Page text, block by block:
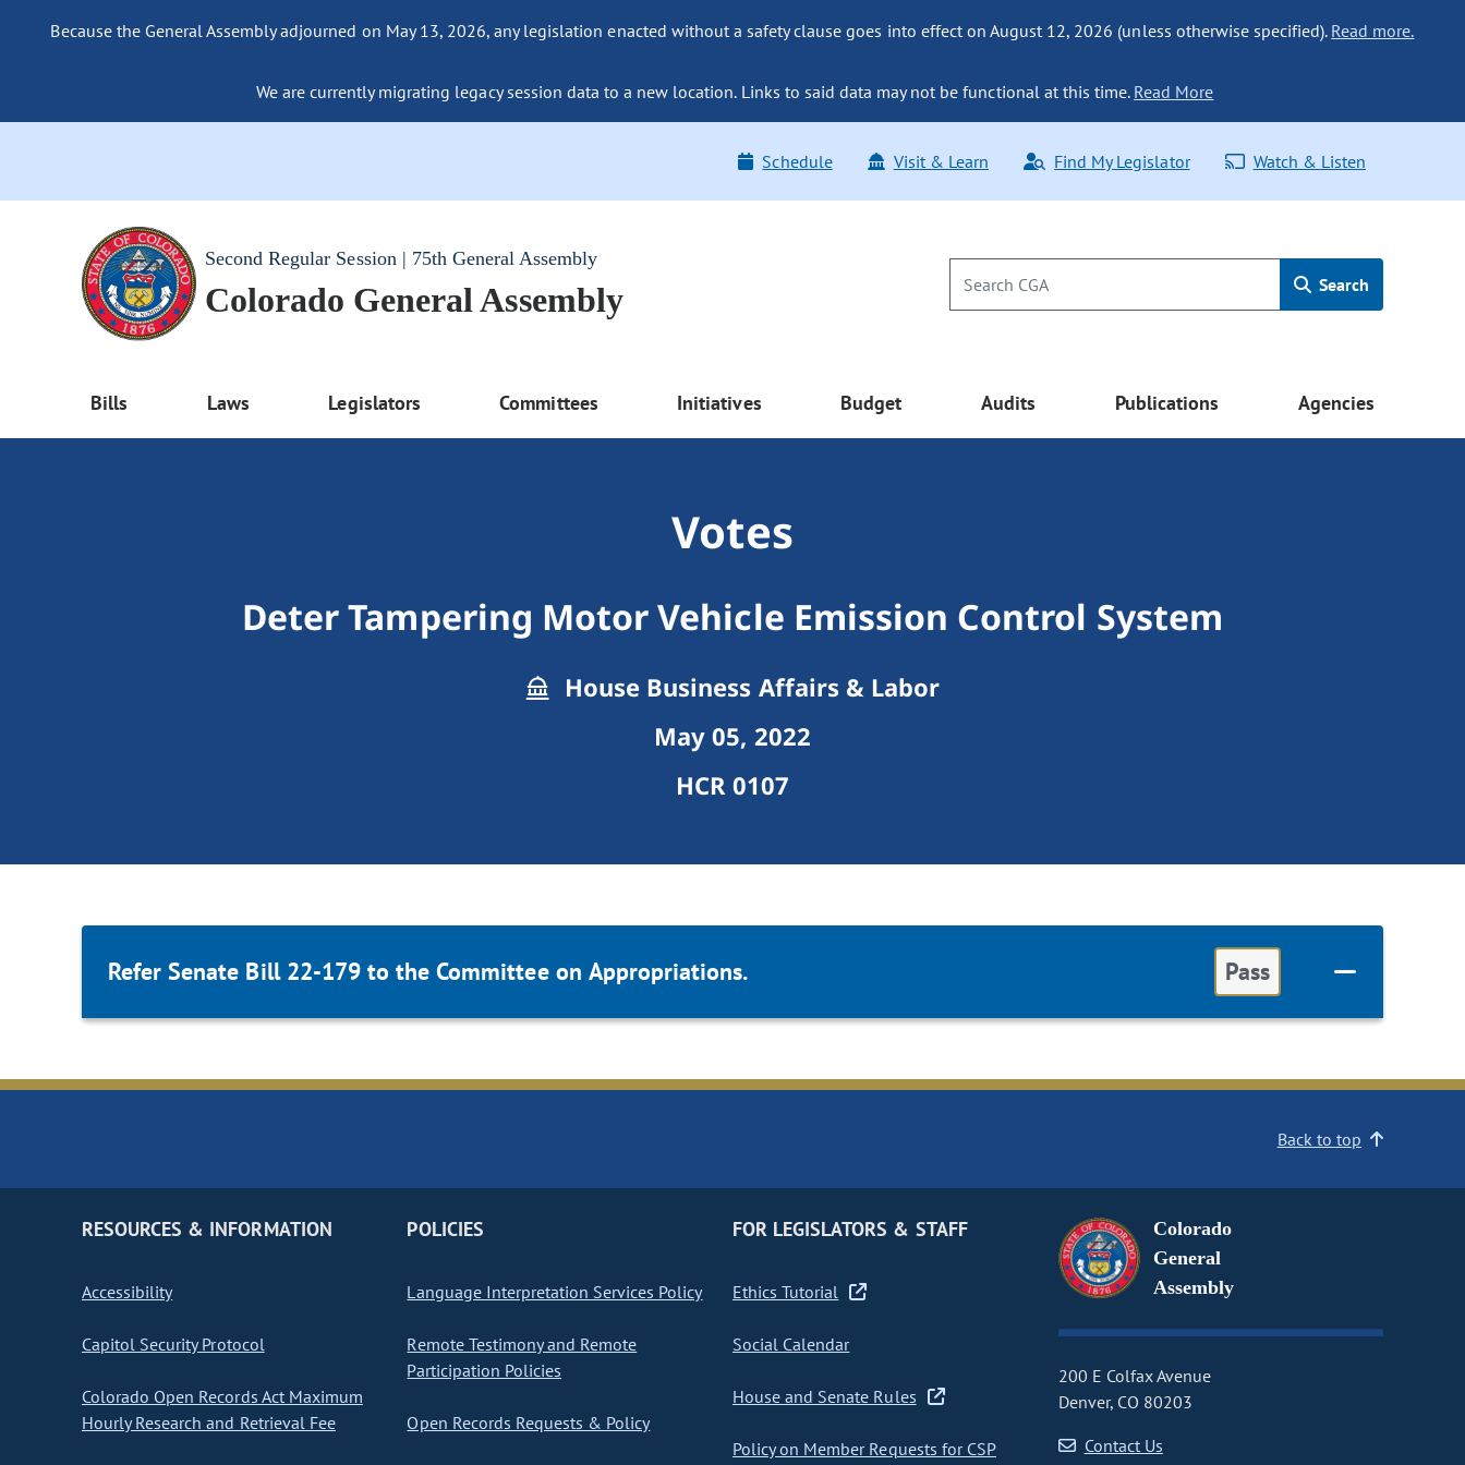
Because the General Assembly adjourned on May 13, 2026, any legislation enacted without a safety clause goes into effect on August 12, 2026 (unless otherwise specified). Read more.
We are currently migrating legacy session data to a new location. Links to said data may not be functional at this time. Read More
Schedule Visit & Learn Find My Legislator Watch & Listen
Second Regular Session | 75th General Assembly
Colorado General Assembly Search
Bills Laws Legislators Committees Initiatives Budget Audits Publications Agencies
Votes
Deter Tampering Motor Vehicle Emission Control System
House Business Affairs & Labor
May 05, 2022
HCR 0107
Refer Senate Bill 22-179 to the Committee on Appropriations. Pass
Back to top
RESOURCES & INFORMATION
Accessibility
Capitol Security Protocol
Colorado Open Records Act Maximum
Hourly Research and Retrieval Fee
POLICIES
Language Interpretation Services Policy
Remote Testimony and Remote
Participation Policies
Open Records Requests & Policy
FOR LEGISLATORS & STAFF
Ethics Tutorial
Social Calendar
House and Senate Rules
Policy on Member Requests for CSP
Colorado
General
Assembly
200 E Colfax Avenue
Denver, CO 80203
Contact Us